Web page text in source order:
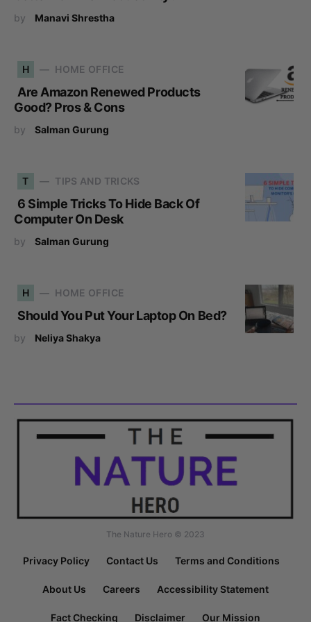
by Manavi Shrestha
H HOME OFFICE
Are Amazon Renewed Products
Good? Pros & Cons
by Salman Gurung
T TIPS AND TRICKS
6 Simple Tricks To Hide Back Of
Computer On Desk
by Salman Gurung
H HOME OFFICE
Should You Put Your Laptop On Bed?
by Neliya Shakya
The Nature Hero © 2023
Privacy Policy Contact Us Terms and Conditions
About Us Careers Accessibility Statement
Fact Checking Disclaimer Our Mission